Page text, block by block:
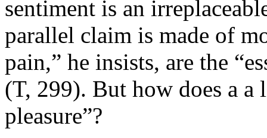
sentiment is an
parallel claim is made of
pain,” he insists, are the
(T, 299). But how does a
pleasure”?